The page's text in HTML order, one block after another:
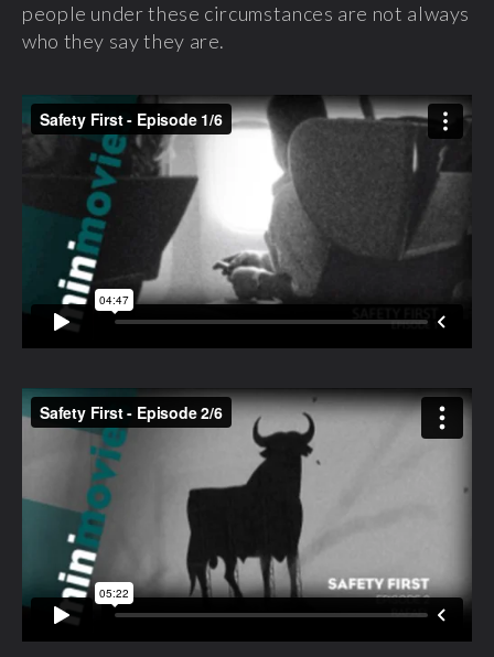
people under these circumstances are not always
who they say they are.